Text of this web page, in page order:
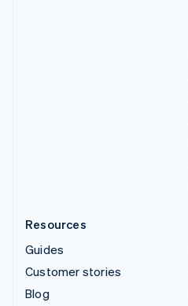
Resources
Guides
Customer stories
Blog